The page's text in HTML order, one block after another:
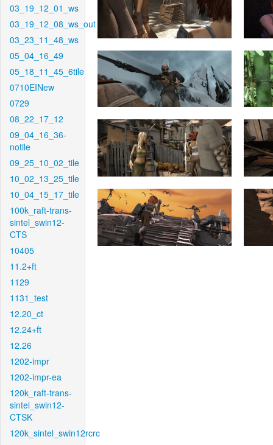
03_19_12_01_ws
03_19_12_08_ws_out
03_23_11_48_ws
05_04_16_49
05_18_11_45_6tile
0710EINew
0729
08_22_17_12
09_04_16_36-
notile
09_25_10_02_tile
10_02_13_25_tile
10_04_15_17_tile
100k_raft-trans-
sintel_swin12-
CTS
10405
11.2+ft
1129
1131_test
12.20_ct
12.24+ft
12.26
1202-impr
1202-impr-ea
120k_raft-trans-
sintel_swin12-
CTSK
120k_sintel_swin12rcrc